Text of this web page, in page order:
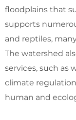
floodplains that
supports
and reptiles,
The watershed
services, such as
climate
human and